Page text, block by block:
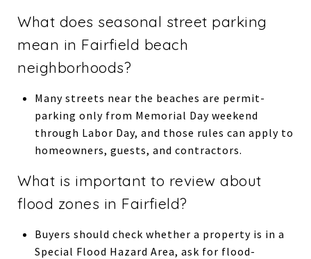
What does seasonal street parking
mean in Fairfield beach
neighborhoods?
Many streets near the beaches are permit-
parking only from Memorial Day weekend
through Labor Day, and those rules can apply to
homeowners, guests, and contractors.
What is important to review about
flood zones in Fairfield?
Buyers should check whether a property is in a
Special Flood Hazard Area, ask for flood-